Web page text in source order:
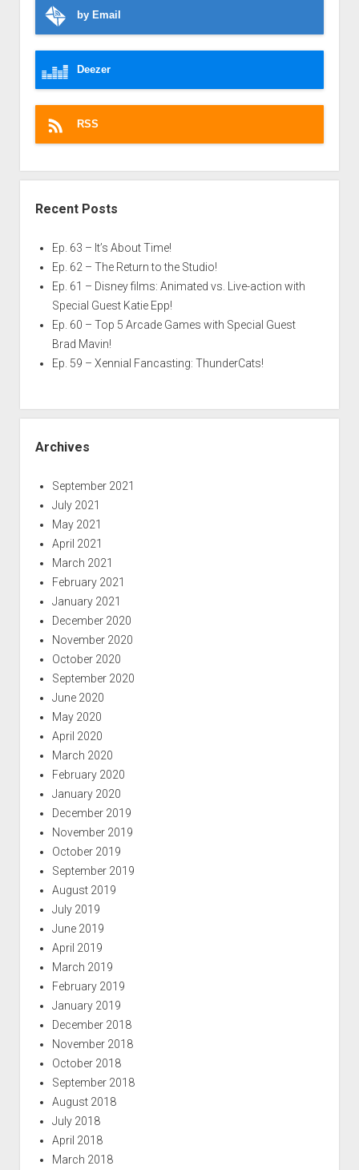
by Email
Deezer
RSS
Recent Posts
Ep. 63 – It’s About Time!
Ep. 62 – The Return to the Studio!
Ep. 61 – Disney films: Animated vs. Live-action with
Special Guest Katie Epp!
Ep. 60 – Top 5 Arcade Games with Special Guest
Brad Mavin!
Ep. 59 – Xennial Fancasting: ThunderCats!
Archives
September 2021
July 2021
May 2021
April 2021
March 2021
February 2021
January 2021
December 2020
November 2020
October 2020
September 2020
June 2020
May 2020
April 2020
March 2020
February 2020
January 2020
December 2019
November 2019
October 2019
September 2019
August 2019
July 2019
June 2019
April 2019
March 2019
February 2019
January 2019
December 2018
November 2018
October 2018
September 2018
August 2018
July 2018
April 2018
March 2018